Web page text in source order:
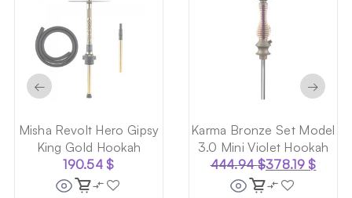
Misha Revolt Hero Gipsy
King Gold Hookah
190.54$
Karma Bronze Set Model
3.0 Mini Violet Hookah
444.94$Original
price
378.19$
Current
price
← →